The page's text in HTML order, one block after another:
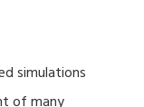
simulations